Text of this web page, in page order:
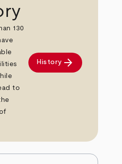
130
to
History arrow_forward